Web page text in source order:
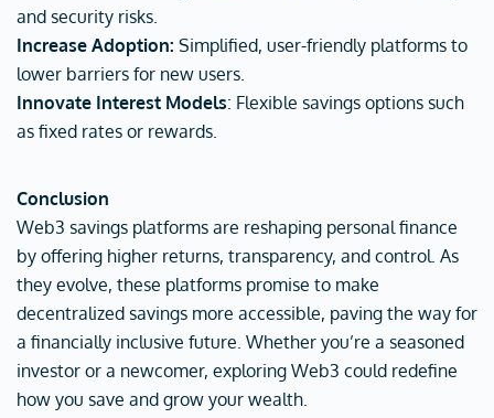
and security risks.
Increase Adoption: Simplified, user-friendly platforms to
lower barriers for new users.
Innovate Interest Models: Flexible savings options such
as fixed rates or rewards.
Conclusion
Web3 savings platforms are reshaping personal finance
by offering higher returns, transparency, and control. As
they evolve, these platforms promise to make
decentralized savings more accessible, paving the way for
a financially inclusive future. Whether you’re a seasoned
investor or a newcomer, exploring Web3 could redefine
how you save and grow your wealth.